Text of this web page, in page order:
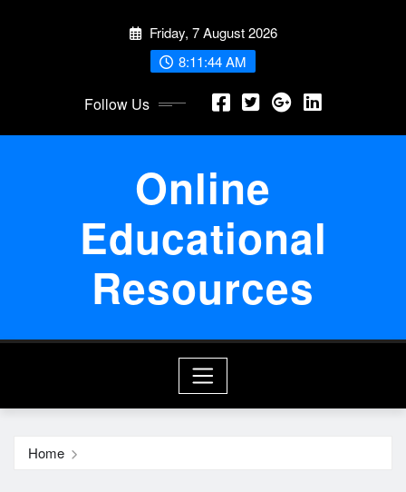
Friday, 7 August 2026
8:11:44 AM
Follow Us
Online
Educational
Resources
Home